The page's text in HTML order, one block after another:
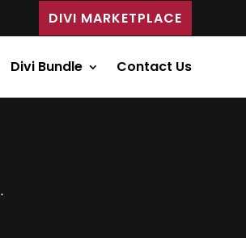
DIVI MARKETPLACE
Divi Bundle Contact Us